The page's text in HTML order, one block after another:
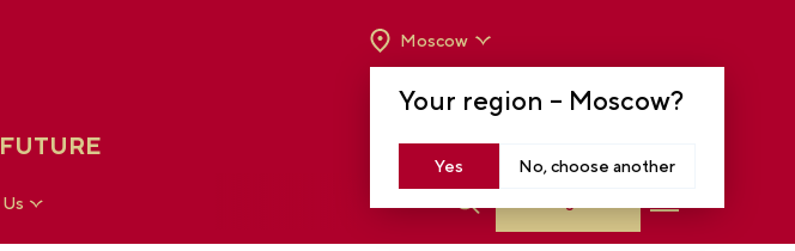
Your region – Moscow?
Yes No, choose another
Moscow
TO 8 P.M